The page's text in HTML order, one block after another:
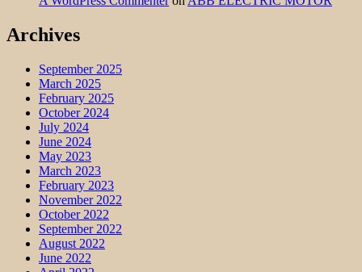
Archives
September 2025
March 2025
February 2025
October 2024
July 2024
June 2024
May 2023
March 2023
February 2023
November 2022
October 2022
September 2022
August 2022
June 2022